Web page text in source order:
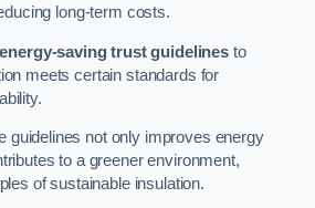
long-term costs.
energy-saving trust guidelines to
meets certain standards for
guidelines not only improves energy
to a greener environment,
of sustainable insulation.